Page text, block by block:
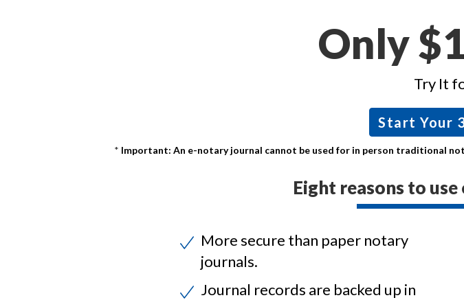
Only
Try It
Start Your
Important: An e-notary journal cannot be used for in person traditional
Eight reasons to
More secure than paper notary
journals.
Journal records are backed up in